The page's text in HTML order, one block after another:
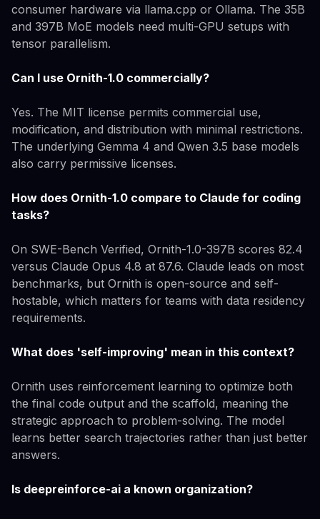
consumer hardware via llama.cpp or Ollama. The 35B
and 397B MoE models need multi-GPU setups with
tensor parallelism.
Can I use Ornith-1.0 commercially?
Yes. The MIT license permits commercial use,
modification, and distribution with minimal restrictions.
The underlying Gemma 4 and Qwen 3.5 base models
also carry permissive licenses.
How does Ornith-1.0 compare to Claude for coding
tasks?
On SWE-Bench Verified, Ornith-1.0-397B scores 82.4
versus Claude Opus 4.8 at 87.6. Claude leads on most
benchmarks, but Ornith is open-source and self-
hostable, which matters for teams with data residency
requirements.
What does 'self-improving' mean in this context?
Ornith uses reinforcement learning to optimize both
the final code output and the scaffold, meaning the
strategic approach to problem-solving. The model
learns better search trajectories rather than just better
answers.
Is deepreinforce-ai a known organization?